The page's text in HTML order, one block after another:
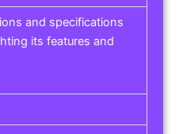
and specifications
its features and